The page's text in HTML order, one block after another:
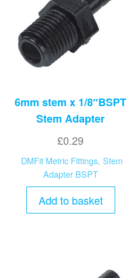
6mm stem x 1/8″BSPT
Stem Adapter
£0.29
DMFit Metric Fittings, Stem
Adapter BSPT
Add to basket